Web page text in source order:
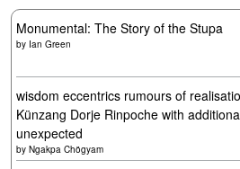
Monumental: The Story of the Stupa
by Ian Green
wisdom eccentrics rumours of
Künzang Dorje Rinpoche with
unexpected
by Ngakpa Chögyam